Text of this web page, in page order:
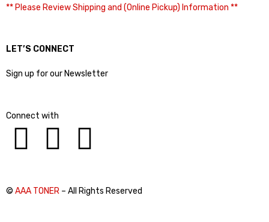
** Please Review Shipping and (Online Pickup) Information **
LET’S CONNECT
Sign up for our Newsletter
Connect with
© AAA TONER – All Rights Reserved